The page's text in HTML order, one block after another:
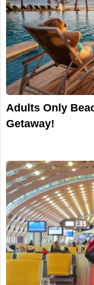
Adults Only
Getaway!